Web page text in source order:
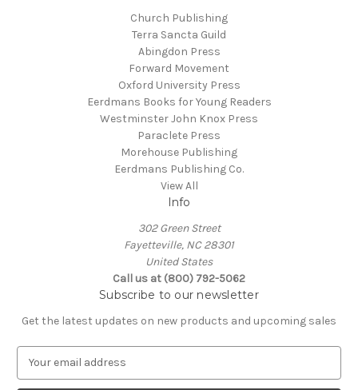
Church Publishing
Terra Sancta Guild
Abingdon Press
Forward Movement
Oxford University Press
Eerdmans Books for Young Readers
Westminster John Knox Press
Paraclete Press
Morehouse Publishing
Eerdmans Publishing Co.
View All
Info
302 Green Street
Fayetteville, NC 28301
United States
Call us at (800) 792-5062
Subscribe to our newsletter
Get the latest updates on new products and upcoming sales